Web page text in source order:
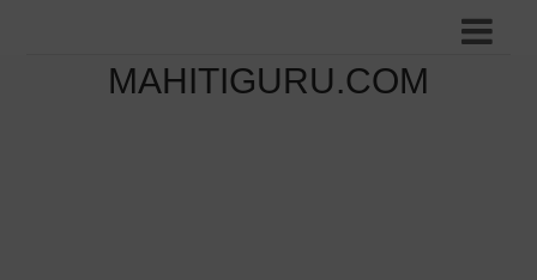
MAHITIGURU.COM